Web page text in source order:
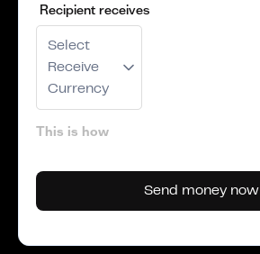
Recipient receives
Select
Receive
Currency
Send money now